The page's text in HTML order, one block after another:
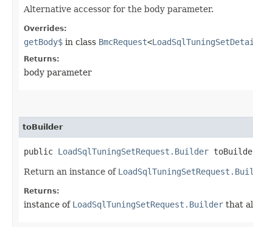
Alternative accessor for the body parameter.
Overrides:
getBody$ in class BmcRequest<
Returns:
body parameter
toBuilder
public LoadSqlTuningSetRequest.Builder
Return an instance of
Returns:
instance of LoadSqlTuningSetRequest.Builder that